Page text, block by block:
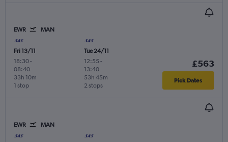
EWR MAN
Fri 13/11
18:30-
08:40
1 stop
33h 10m
Tue 24/11
12:55 -
13:40
2 stops
53h 45m
£563
Pick Dates
EWR MAN